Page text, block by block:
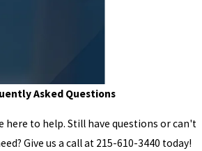
Asked Questions
here to help. Still have questions or can't
Give us a call at 215-610-3440 today!